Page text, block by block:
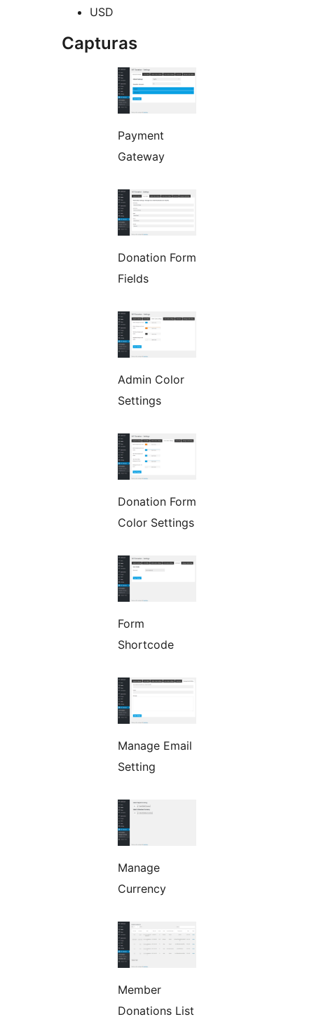
USD
Capturas
Payment
Gateway
Donation Form
Fields
Admin Color
Settings
Donation Form
Color Settings
Form
Shortcode
Manage Email
Setting
Manage
Currency
Member
Donations List